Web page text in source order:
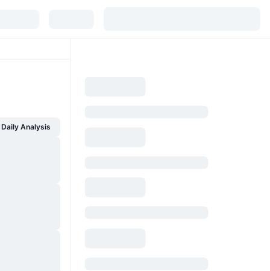
Daily Analysis